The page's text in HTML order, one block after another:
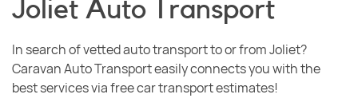
Joliet Auto Transport
In search of vetted auto transport to or from Joliet?
Caravan Auto Transport easily connects you with the
best services via free car transport estimates!